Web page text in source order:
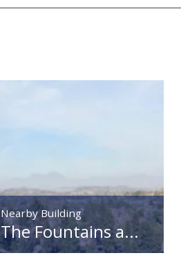
Nearby Building
The Fountains a...